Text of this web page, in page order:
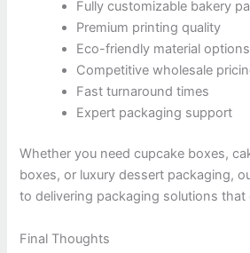
Fully customizable bakery
Premium printing quality
Eco-friendly material options
Competitive wholesale
Fast turnaround times
Expert packaging support
Whether you need cupcake boxes,
boxes, or luxury dessert packaging,
to delivering packaging solutions that
Final Thoughts